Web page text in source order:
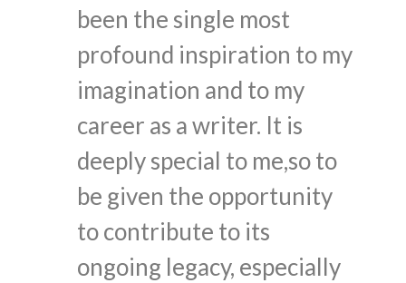
been the single most
profound inspiration to my
imagination and to my
career as a writer. It is
deeply special to me,so to
be given the opportunity
to contribute to its
ongoing legacy, especially